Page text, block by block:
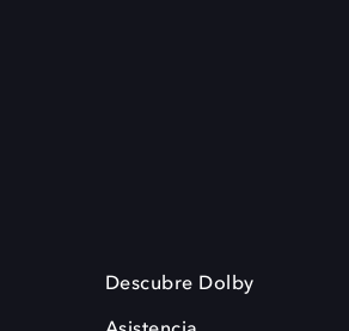
Descubre Dolby